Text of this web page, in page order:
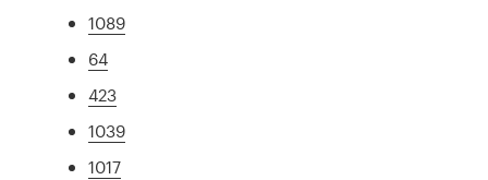
1089
64
423
1039
1017